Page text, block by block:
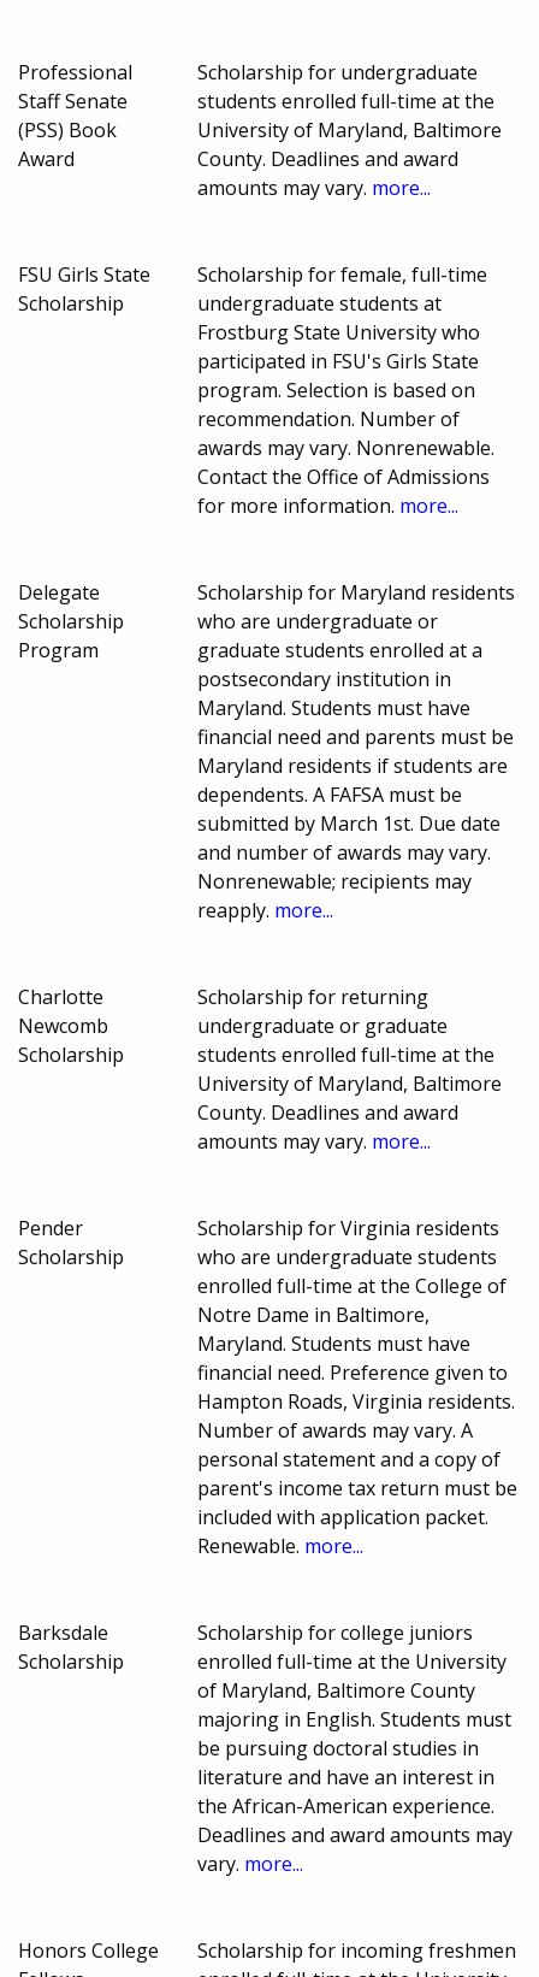
Professional
Staff Senate
(PSS) Book
Award
Scholarship for undergraduate
students enrolled full-time at the
University of Maryland, Baltimore
County. Deadlines and award
amounts may vary. more...
FSU Girls State
Scholarship
Scholarship for female, full-time
undergraduate students at
Frostburg State University who
participated in FSU's Girls State
program. Selection is based on
recommendation. Number of
awards may vary. Nonrenewable.
Contact the Office of Admissions
for more information. more...
Delegate
Scholarship
Program
Scholarship for Maryland residents
who are undergraduate or
graduate students enrolled at a
postsecondary institution in
Maryland. Students must have
financial need and parents must be
Maryland residents if students are
dependents. A FAFSA must be
submitted by March 1st. Due date
and number of awards may vary.
Nonrenewable; recipients may
reapply. more...
Charlotte
Newcomb
Scholarship
Scholarship for returning
undergraduate or graduate
students enrolled full-time at the
University of Maryland, Baltimore
County. Deadlines and award
amounts may vary. more...
Pender
Scholarship
Scholarship for Virginia residents
who are undergraduate students
enrolled full-time at the College of
Notre Dame in Baltimore,
Maryland. Students must have
financial need. Preference given to
Hampton Roads, Virginia residents.
Number of awards may vary. A
personal statement and a copy of
parent's income tax return must be
included with application packet.
Renewable. more...
Barksdale
Scholarship
Scholarship for college juniors
enrolled full-time at the University
of Maryland, Baltimore County
majoring in English. Students must
be pursuing doctoral studies in
literature and have an interest in
the African-American experience.
Deadlines and award amounts may
vary. more...
Honors College
Scholarship for incoming freshmen